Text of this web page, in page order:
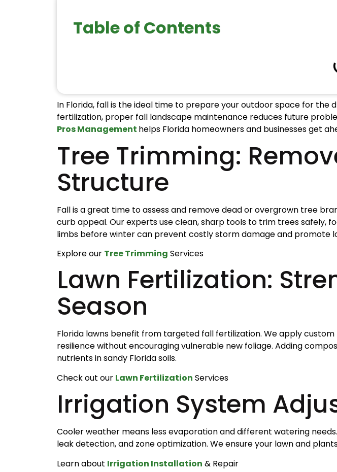
Table of Contents
In Florida, fall is the ideal time to prepare your outdoor space for
fertilization, proper fall landscape maintenance reduces future
Pros Management helps Florida homeowners and businesses get
Tree Trimming:
Structure
Fall is a great time to assess and remove dead or overgrown tree
curb appeal. Our experts use clean, sharp tools to trim trees safely,
limbs before winter can prevent costly storm damage and promote
Explore our Tree Trimming Services
Lawn Fertilization:
Season
Florida lawns benefit from targeted fall fertilization. We apply
resilience without encouraging vulnerable new foliage. Adding
nutrients in sandy Florida soils.
Check out our Lawn Fertilization Services
Irrigation System
Cooler weather means less evaporation and different watering
leak detection, and zone optimization. We ensure your lawn and
Learn about Irrigation Installation & Repair